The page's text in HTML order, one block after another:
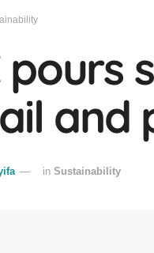
pours
and
in Sustainability